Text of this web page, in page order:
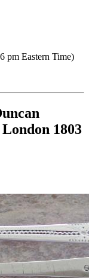
pm Eastern Time)
1803